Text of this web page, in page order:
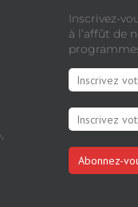
Inscrivez-
à l’affût de